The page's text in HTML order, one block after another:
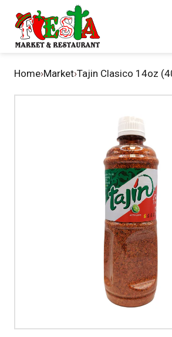
Home›Market›Tajin Clasico 14oz